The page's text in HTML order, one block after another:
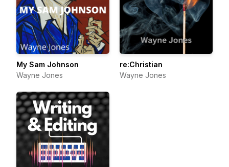
My Sam Johnson
Wayne Jones
re:Christian
Wayne Jones